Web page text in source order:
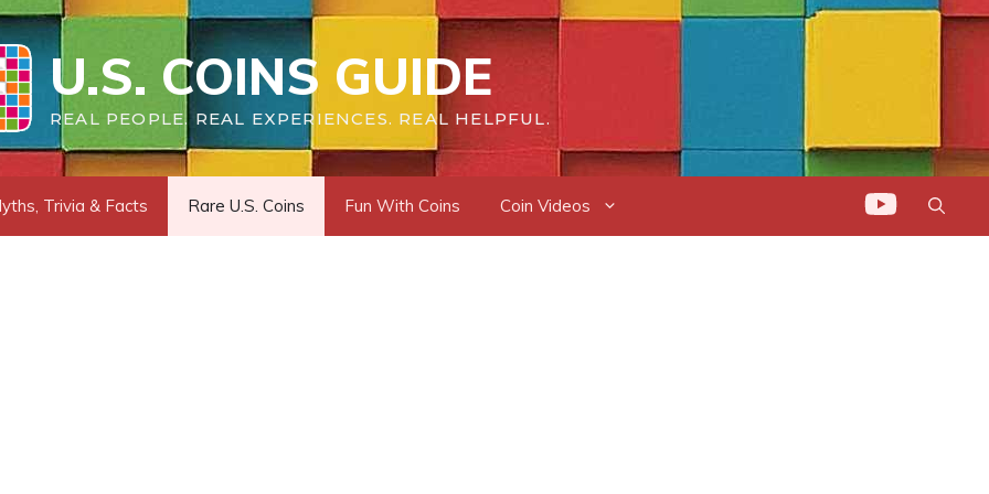
U.S. COINS GUIDE
REAL PEOPLE. REAL EXPERIENCES. REAL HELPFUL.
Trivia & Facts Rare U.S. Coins Fun With Coins Coin Videos